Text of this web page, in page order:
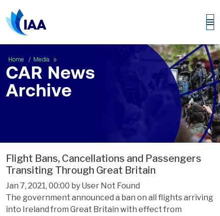
Home Media
CAR News
Archive
Flight Bans, Cancellations and Passengers
Transiting Through Great Britain
Jan 7, 2021, 00:00 by User Not Found
The government announced a ban on all flights arriving
into Ireland from Great Britain with effect from